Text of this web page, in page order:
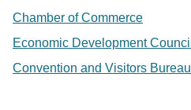
Chamber of Commerce
Economic Development Council
Convention and Visitors Bureau